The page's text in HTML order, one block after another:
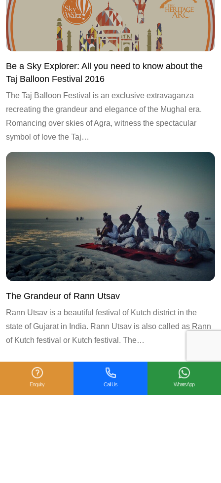
Be a Sky Explorer: All you need to know about the
Taj Balloon Festival 2016
The Taj Balloon Festival is an exclusive extravaganza
recreating the grandeur and elegance of the Mughal era.
Romancing over skies of Agra, witness the spectacular
symbol of love the Taj…
The Grandeur of Rann Utsav
Rann Utsav is a beautiful festival of Kutch district in the
state of Gujarat in India. Rann Utsav is also called as Rann
of Kutch festival or Kutch festival. The…
Prev
Next
Enquiry Call Us WhatsApp